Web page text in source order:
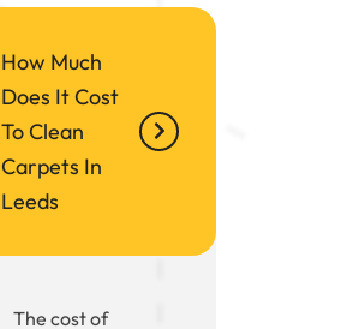
How Much
Does It Cost
To Clean
Carpets In
Leeds
The cost of